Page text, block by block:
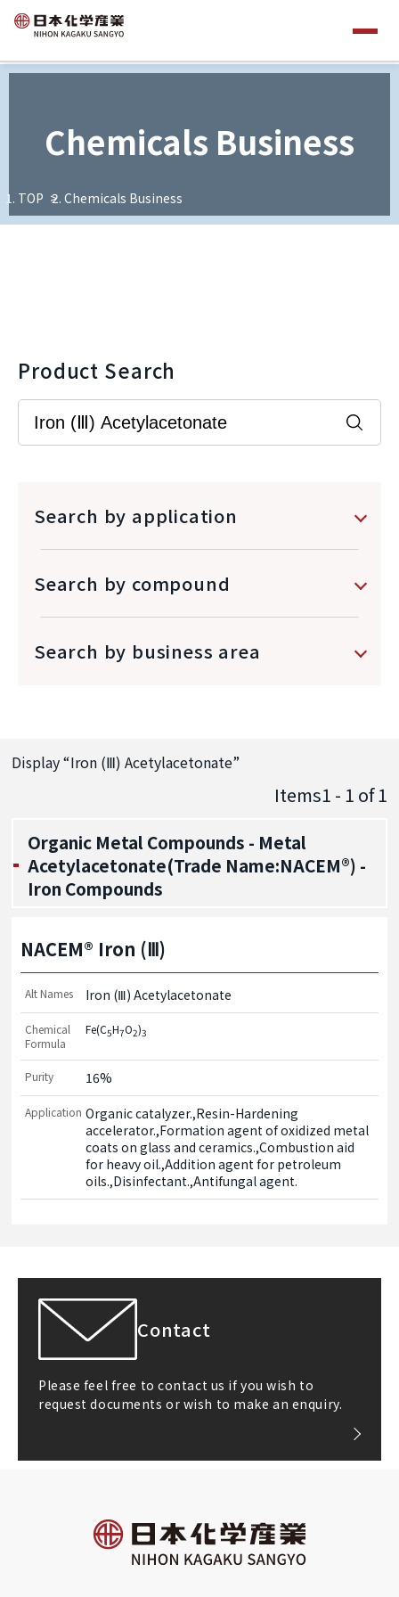
Chemicals Business
TOP Chemicals Business
Product Search
Search by application
Search by compound
Search by business area
Display “Iron (Ⅲ) Acetylacetonate”
Items1 - 1 of1
Organic Metal Compounds - Metal
Acetylacetonate(Trade Name:NACEM®) -
Iron Compounds
NACEM® Iron (Ⅲ)
Alt Names Iron (Ⅲ) Acetylacetonate
Chemical
Formula
Fe(C5H7O2)3
Purity 16%
Application Organic catalyzer.,Resin-Hardening
accelerator.,Formation agent of oxidized metal
coats on glass and ceramics.,Combustion aid
for heavy oil.,Addition agent for petroleum
oils.,Disinfectant.,Antifungal agent.
Contact
Please feel free to contact us if you wish to
request documents or wish to make an enquiry.